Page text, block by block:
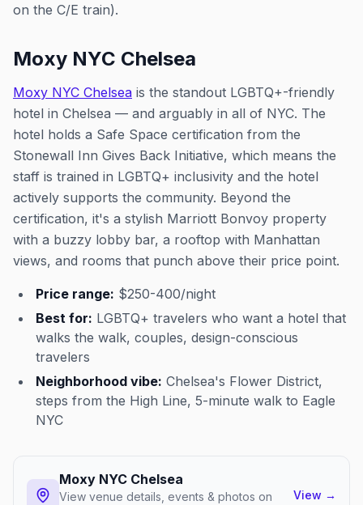
on the C/E train).
Moxy NYC Chelsea
Moxy NYC Chelsea is the standout LGBTQ+-friendly
hotel in Chelsea — and arguably in all of NYC. The
hotel holds a Safe Space certification from the
Stonewall Inn Gives Back Initiative, which means the
staff is trained in LGBTQ+ inclusivity and the hotel
actively supports the community. Beyond the
certification, it's a stylish Marriott Bonvoy property
with a buzzy lobby bar, a rooftop with Manhattan
views, and rooms that punch above their price point.
Price range: $250-400/night
Best for: LGBTQ+ travelers who want a hotel that
walks the walk, couples, design-conscious
travelers
Neighborhood vibe: Chelsea's Flower District,
steps from the High Line, 5-minute walk to Eagle
NYC
Moxy NYC Chelsea
View venue details, events & photos on
View →